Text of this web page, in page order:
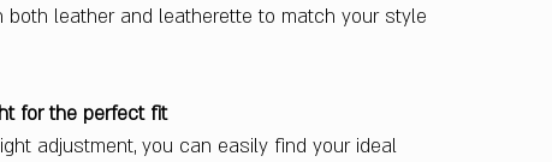
both leather and leatherette to match your style
for the perfect fit
adjustment, you can easily find your ideal